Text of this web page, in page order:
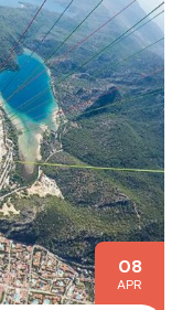
08
APR